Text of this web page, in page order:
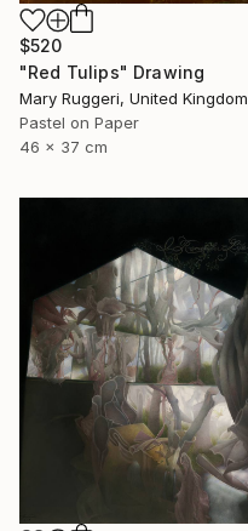
$520
"Red Tulips" Drawing
Mary Ruggeri, United Kingdom
Pastel on Paper
46 x 37 cm